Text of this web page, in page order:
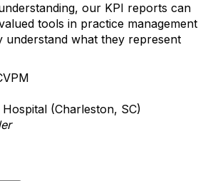
our KPI reports can
tools in practice management
understand what they represent
(Charleston, SC)